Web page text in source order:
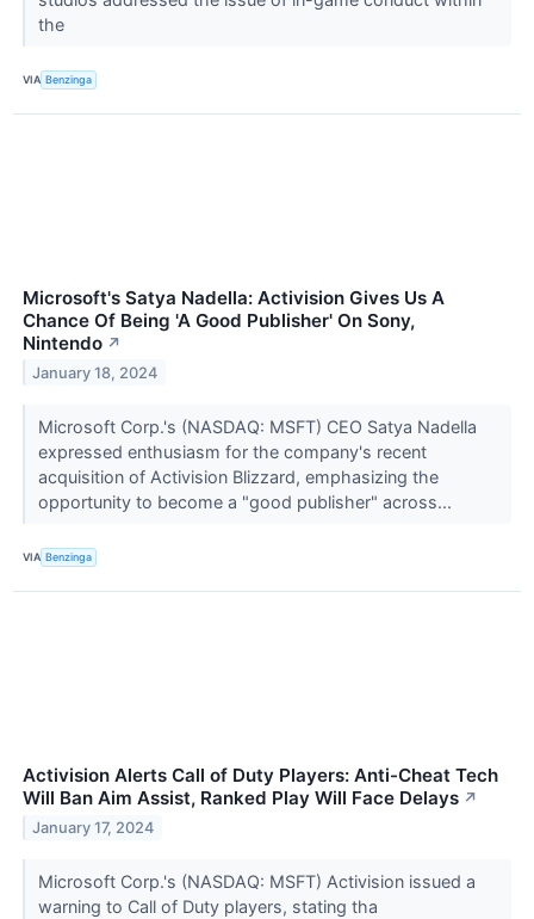
the
VIA Benzinga
Microsoft's Satya Nadella: Activision Gives Us A
Chance Of Being 'A Good Publisher' On Sony,
Nintendo ↗
January 18, 2024
Microsoft Corp.'s (NASDAQ: MSFT) CEO Satya Nadella
expressed enthusiasm for the company's recent
acquisition of Activision Blizzard, emphasizing the
opportunity to become a "good publisher" across...
VIA Benzinga
Activision Alerts Call of Duty Players: Anti-Cheat Tech
Will Ban Aim Assist, Ranked Play Will Face Delays ↗
January 17, 2024
Microsoft Corp.'s (NASDAQ: MSFT) Activision issued a
warning to Call of Duty players, stating tha